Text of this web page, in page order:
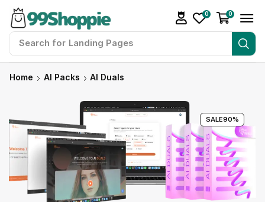
Search for Landing Pages
0 0
Home AI Packs AI Duals
SALE90%